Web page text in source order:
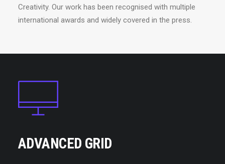
Creativity. Our work has been recognised with multiple
international awards and widely covered in the press.
ADVANCED GRID